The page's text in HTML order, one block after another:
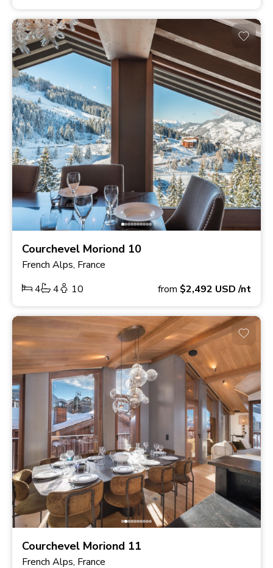
Courchevel Moriond 10
French Alps, France
4
4 10 from $2,492 USD/nt
Courchevel Moriond 11
French Alps, France